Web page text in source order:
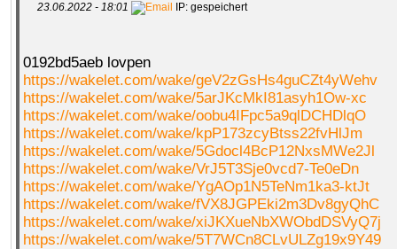
23.06.2022 - 18:01 IP: gespeichert
0192bd5aeb lovpen
https://wakelet.com/wake/geV2zGsHs4guCZt4yWehv
https://wakelet.com/wake/5arJKcMkI81asyh1Ow-xc
https://wakelet.com/wake/oobu4IFpc5a9qlDCHDlqO
https://wakelet.com/wake/kpP173zcyBtss22fvHlJm
https://wakelet.com/wake/5Gdocl4BcP12NxsMWe2Jl
https://wakelet.com/wake/VrJ5T3Sje0vcd7-Te0eDn
https://wakelet.com/wake/YgAOp1N5TeNm1ka3-ktJt
https://wakelet.com/wake/fVX8JGPEki2m3Dv8gyQhC
https://wakelet.com/wake/xiJKXueNbXWObdDSVyQ7j
https://wakelet.com/wake/5T7WCn8CLvULZg19x9Y49